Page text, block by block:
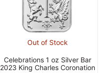
Out of Stock
Celebrations 1 oz Silver Bar
2023 King Charles Coronation